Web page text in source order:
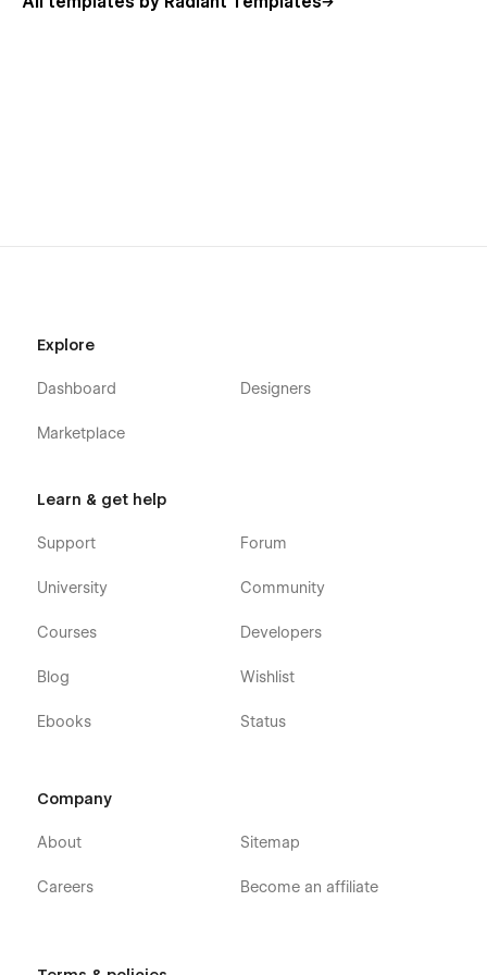
Explore
Dashboard
Marketplace
Designers
Learn & get help
Support
University
Courses
Blog
Ebooks
Forum
Community
Developers
Wishlist
Status
Company
About
Careers
Sitemap
Become an affiliate